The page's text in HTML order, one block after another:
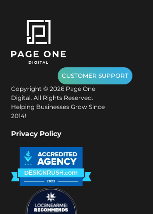
CUSTOMER SUPPORT
Copyright ©2026 Page One
Digital. All Rights Reserved.
Helping Businesses Grow Since
2014!
Privacy Policy